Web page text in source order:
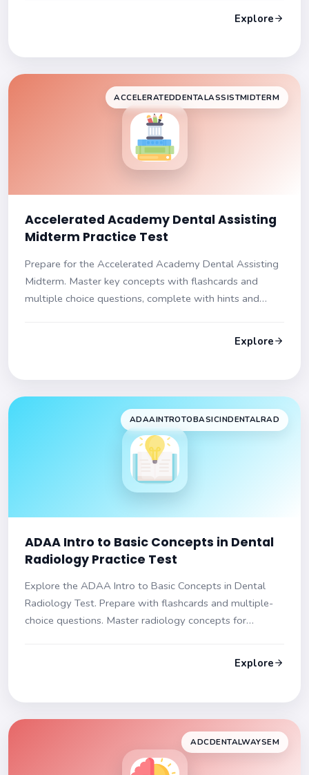
Explore
ACCELERATEDDENTALASSISTMIDTERM
Accelerated Academy Dental Assisting
Midterm Practice Test
Prepare for the Accelerated Academy Dental Assisting
Midterm. Master key concepts with flashcards and
multiple choice questions, complete with hints and
Explore
ADAAINTROTOBASICINDENTALRAD
ADAA Intro to Basic Concepts in Dental
Radiology Practice Test
Explore the ADAA Intro to Basic Concepts in Dental
Radiology Test. Prepare with flashcards and multiple-
choice questions. Master radiology concepts for
Explore
ADCDENTALWAYSEM